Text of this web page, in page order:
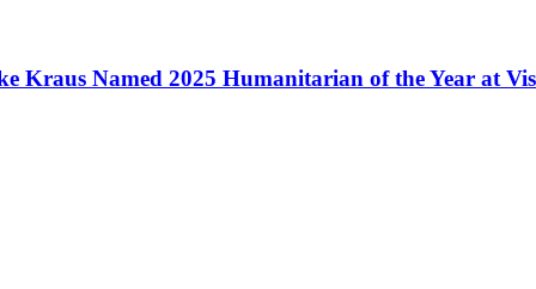
Kraus Named 2025 Humanitarian of the Year at